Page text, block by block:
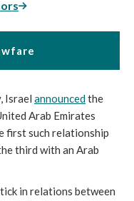
Israel announcedthe
Arab Emirates
first such relationship
third with an Arab
in relations between